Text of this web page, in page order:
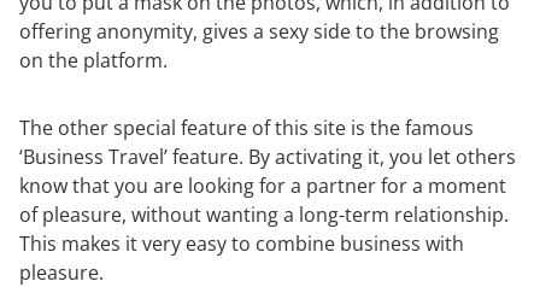
offering anonymity, gives a sexy side to the browsing
on the platform.
The other special feature of this site is the famous
‘Business Travel’ feature. By activating it, you let others
know that you are looking for a partner for a moment
of pleasure, without wanting a long-term relationship.
This makes it very easy to combine business with
pleasure.